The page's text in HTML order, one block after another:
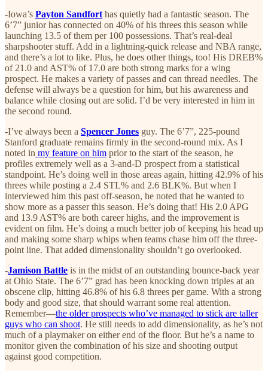
-Iowa’s Payton Sandfort has quietly had a fantastic season. The
6’7” junior has connected on 40% of his threes this season while
launching 13.5 of them per 100 possessions. That’s real-deal
sharpshooter stuff. Add in a lightning-quick release and NBA range,
and there’s a lot to like. Plus, he does other things, too! His DREB%
of 21.0 and AST% of 17.0 are both strong marks for a wing
prospect. He makes a variety of passes and can thread needles. The
defense will always be a question for him, but his awareness and
balance while closing out are solid. I’d be very interested in him in
the second round.
-I’ve always been a Spencer Jones guy. The 6’7”, 225-pound
Stanford graduate remains firmly in the second-round mix. As I
noted in my feature on him prior to the start of the season, he
profiles extremely well as a 3-and-D prospect from a statistical
standpoint. He’s doing well in those areas again, hitting 42.9% of his
threes while posting a 2.4 STL% and 2.6 BLK%. But when I
interviewed him this past off-season, he noted that he wanted to
show more as a passer this season. He’s doing that! His 2.0 APG
and 13.9 AST% are both career highs, and the improvement is
evident on film. He’s doing a much better job of keeping his head up
and making some sharp whips when teams chase him off the three-
point line. That added dimensionality shouldn’t go overlooked.
-Jamison Battle is in the midst of an outstanding bounce-back year
at Ohio State. The 6’7” grad has been knocking down triples at an
obscene clip, hitting 46.8% of his 6.8 threes per game. With a strong
body and good size, that should warrant some real attention.
Remember—the older prospects who’ve managed to stick are taller
guys who can shoot. He still needs to add dimensionality, as he’s not
much of a playmaker on either end of the floor. But he’s a name to
monitor given the combination of his size and shooting output
against good competition.